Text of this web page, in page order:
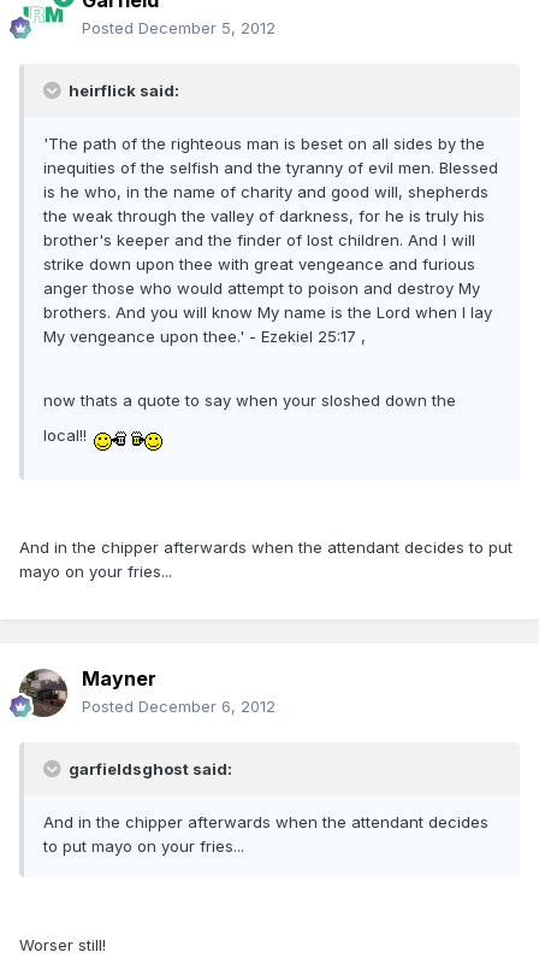
Posted December 5, 2012
heirflick said:
'The path of the righteous man is beset on all sides by the
inequities of the selfish and the tyranny of evil men. Blessed
is he who, in the name of charity and good will, shepherds
the weak through the valley of darkness, for he is truly his
brother's keeper and the finder of lost children. And I will
strike down upon thee with great vengeance and furious
anger those who would attempt to poison and destroy My
brothers. And you will know My name is the Lord when I lay
My vengeance upon thee.' - Ezekiel 25:17 ,
now thats a quote to say when your sloshed down the
local!!
And in the chipper afterwards when the attendant decides to put
mayo on your fries...
Mayner
Posted December 6, 2012
garfieldsghost said:
And in the chipper afterwards when the attendant decides
to put mayo on your fries...
Worser still!